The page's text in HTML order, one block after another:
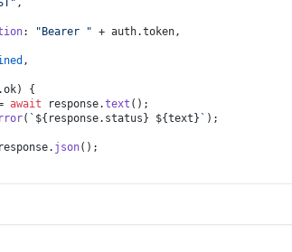
,
: "Bearer " + auth.token,
,
ok) {
await response.text ();
( ` ${response.status} ${text} ` );
json();